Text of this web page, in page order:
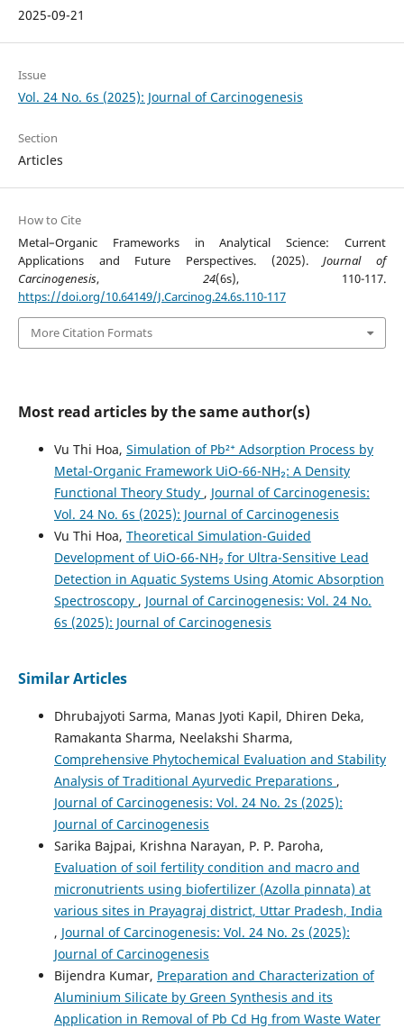
2025-09-21
Issue
Vol. 24 No. 6s (2025): Journal of Carcinogenesis
Section
Articles
How to Cite
Metal–Organic Frameworks in Analytical Science: Current
Applications and Future Perspectives. (2025).Journal of
Carcinogenesis, 24(6s), 110-117.
https://doi.org/10.64149/J.Carcinog.24.6s.110-117
More Citation Formats
Most read articles by the same author(s)
Vu Thi Hoa, Simulation of Pb²⁺ Adsorption Process by
Metal-Organic Framework UiO-66-NH₂: A Density
Functional Theory Study , Journal of Carcinogenesis:
Vol. 24 No. 6s (2025): Journal of Carcinogenesis
Vu Thi Hoa, Theoretical Simulation-Guided
Development of UiO-66-NH₂ for Ultra-Sensitive Lead
Detection in Aquatic Systems Using Atomic Absorption
Spectroscopy , Journal of Carcinogenesis: Vol. 24 No.
6s (2025): Journal of Carcinogenesis
Similar Articles
Dhrubajyoti Sarma, Manas Jyoti Kapil, Dhiren Deka,
Ramakanta Sharma, Neelakshi Sharma,
Comprehensive Phytochemical Evaluation and Stability
Analysis of Traditional Ayurvedic Preparations ,
Journal of Carcinogenesis: Vol. 24 No. 2s (2025):
Journal of Carcinogenesis
Sarika Bajpai, Krishna Narayan, P. P. Paroha,
Evaluation of soil fertility condition and macro and
micronutrients using biofertilizer (Azolla pinnata) at
various sites in Prayagraj district, Uttar Pradesh, India
, Journal of Carcinogenesis: Vol. 24 No. 2s (2025):
Journal of Carcinogenesis
Bijendra Kumar, Preparation and Characterization of
Aluminium Silicate by Green Synthesis and its
Application in Removal of Pb Cd Hg from Waste Water